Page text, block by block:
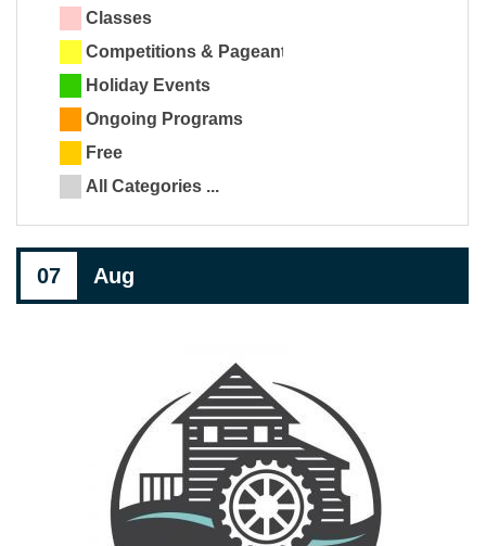
Classes
Competitions & Pageants
Holiday Events
Ongoing Programs
Free
All Categories ...
07 Aug